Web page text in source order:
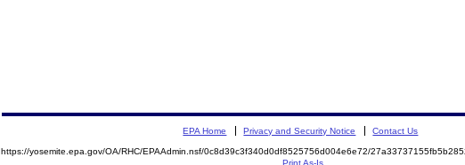
EPA Home Privacy and Security Notice Contact Us
https://yosemite.epa.gov/OA/RHC/EPAAdmin.nsf/0c8d39c3f340d0df8525756d004e6e72/